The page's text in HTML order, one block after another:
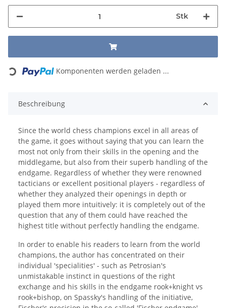
Stk
Loading... Komponenten werden geladen ...
Beschreibung
Since the world chess champions excel in all areas of
the game, it goes without saying that you can learn the
most not only from their skills in the opening and the
middlegame, but also from their superb handling of the
endgame. Regardless of whether they were renowned
tacticians or excellent positional players - regardless of
whether they analyzed their openings in depth or
played them more intuitively: it is completely out of the
question that any of them could have reached the
highest title without perfectly handling the endgame.
In order to enable his readers to learn from the world
champions, the author has concentrated on their
individual 'specialities' - such as Petrosian's
unmistakable instinct in questions of the right
exchange and his skills in the endgame rook+knight vs
rook+bishop, on Spassky's handling of the initiative,